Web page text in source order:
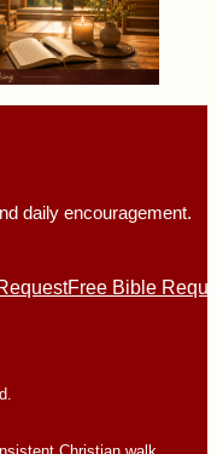
daily encouragement.
Free Bible